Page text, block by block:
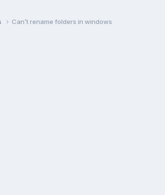
Can’t rename folders in windows